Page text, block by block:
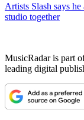
Artists Slash says
studio together
MusicRadar is part
leading digital